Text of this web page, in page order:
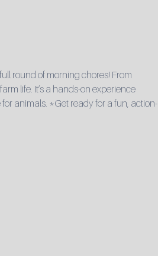
round of morning chores! From
life. It’s a hands-on experience
animals. *Get ready for a fun, action-